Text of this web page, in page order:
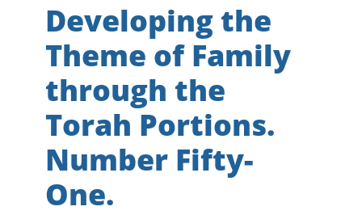
Developing the
Theme of Family
through the
Torah Portions.
Number Fifty-
One.